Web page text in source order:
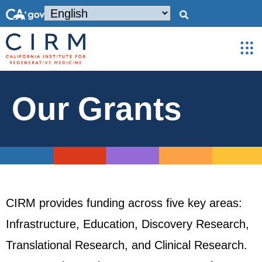
Our Grants
CIRM provides funding across five key areas:
Infrastructure, Education, Discovery Research,
Translational Research, and Clinical Research.